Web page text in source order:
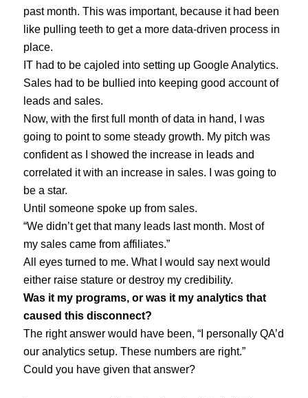
past month. This was important, because it had been
like pulling teeth to get a more data-driven process in
place.
IT had to be cajoled into setting up Google Analytics.
Sales had to be bullied into keeping good account of
leads and sales.
Now, with the first full month of data in hand, I was
going to point to some steady growth. My pitch was
confident as I showed the increase in leads and
correlated it with an increase in sales. I was going to
be a star.
Until someone spoke up from sales.
“We didn’t get that many leads last month. Most of
my sales came from affiliates.”
All eyes turned to me. What I would say next would
either raise stature or destroy my credibility.
Was it my programs, or was it my analytics that
caused this disconnect?
The right answer would have been, “I personally QA’d
our analytics setup. These numbers are right.”
Could you have given that answer?